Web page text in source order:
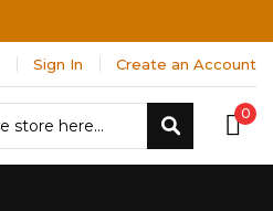
Sign In Create an Account
0
Search